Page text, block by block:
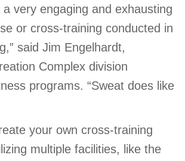
a very engaging and exhausting
or cross-training conducted in
said Jim Engelhardt,
Complex division
programs. “Sweat does like
your own cross-training
multiple facilities, like the